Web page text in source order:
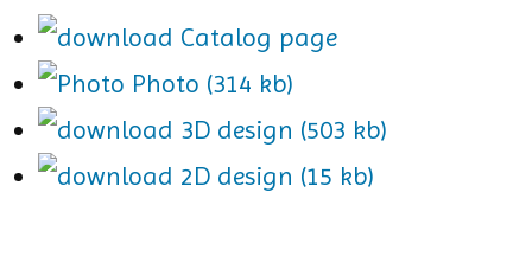
Catalog page
Photo (314 kb)
3D design (503 kb)
2D design (15 kb)